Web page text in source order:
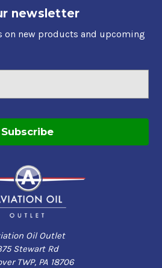
newsletter
on new products and upcoming
Oil Outlet
Stewart Rd
TWP, PA 18706